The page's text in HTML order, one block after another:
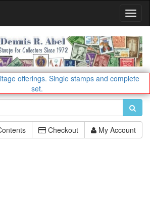
offerings. Single stamps and complete
set.
Checkout My Account